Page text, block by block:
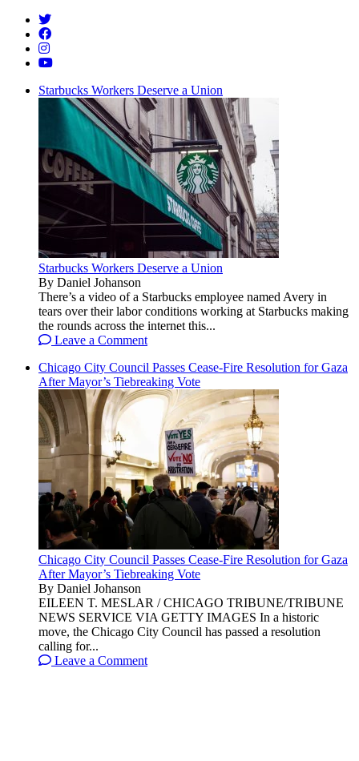
Starbucks Workers Deserve a Union
Starbucks Workers Deserve a Union
By Daniel Johanson
There’s a video of a Starbucks employee named Avery in
tears over their labor conditions working at Starbucks making
the rounds across the internet this...
Leave a Comment
Chicago City Council Passes Cease-Fire Resolution for Gaza
After Mayor’s Tiebreaking Vote
Chicago City Council Passes Cease-Fire Resolution for Gaza
After Mayor’s Tiebreaking Vote
By Daniel Johanson
EILEEN T. MESLAR / CHICAGO TRIBUNE/TRIBUNE
NEWS SERVICE VIA GETTY IMAGES In a historic
move, the Chicago City Council has passed a resolution
calling for...
Leave a Comment